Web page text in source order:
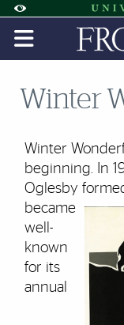
Accessibility Options:
Display:
Winter
Winter
beginning. In
Oglesby
became
well-
known
for its
annual